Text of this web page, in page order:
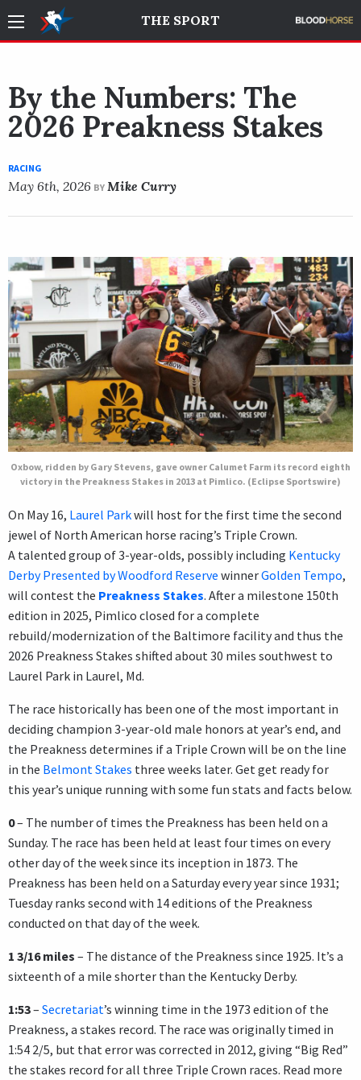
THE SPORT
By the Numbers: The
2026 Preakness Stakes
RACING
May 6th, 2026 BY Mike Curry
Oxbow, ridden by Gary Stevens, gave owner Calumet Farm its record eighth
victory in the Preakness Stakes in 2013 at Pimlico. (Eclipse Sportswire)
On May 16, Laurel Parkwill host for the first time the second
jewel of North American horse racing’s Triple Crown.
A talented group of 3-year-olds, possibly including Kentucky
Derby Presented by Woodford Reserve winnerGolden Tempo,
will contest the Preakness Stakes. After a milestone 150th
edition in 2025, Pimlico closed for a complete
rebuild/modernization of the Baltimore facility and thus the
2026 Preakness Stakes shifted about 30 miles southwest to
Laurel Park in Laurel, Md.
The race historically has been one of the most important in
deciding champion 3-year-old male honors at year’s end, and
the Preakness determines if a Triple Crown will be on the line
in the Belmont Stakes three weeks later. Get get ready for
this year’s unique running with some fun stats and facts below.
0– The number of times the Preakness has been held on a
Sunday. The race has been held at least four times on every
other day of the week since its inception in 1873. The
Preakness has been held on a Saturday every year since 1931;
Tuesday ranks second with 14 editions of the Preakness
conducted on that day of the week.
1 3/16 miles – The distance of the Preakness since 1925. It’s a
sixteenth of a mile shorter than the Kentucky Derby.
1:53– Secretariat’s winning time in the 1973 edition of the
Preakness, a stakes record. The race was originally timed in
1:54 2/5, but that error was corrected in 2012, giving “Big Red”
the stakes record for all three Triple Crown races. Read more